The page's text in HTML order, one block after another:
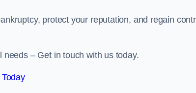
protect your reputation, and regain
– Get in touch with us today.